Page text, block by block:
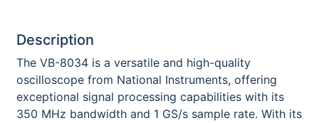
Description
The VB-8034 is a versatile and high-quality
oscilloscope from National Instruments, offering
exceptional signal processing capabilities with its
350 MHz bandwidth and 1 GS/s sample rate. With its